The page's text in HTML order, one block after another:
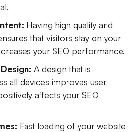
Having high quality and
that visitors stay on your
your SEO performance.
A design that is
all devices improves user
affects your SEO
Fast loading of your website